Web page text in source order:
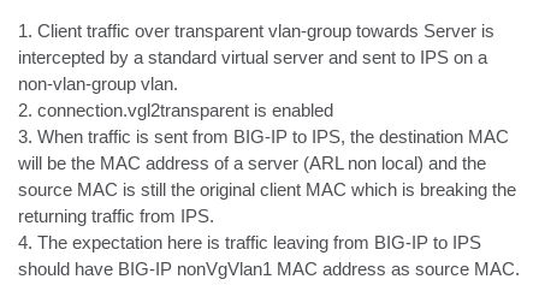
1. Client traffic over transparent vlan-group towards Server is
intercepted by a standard virtual server and sent to IPS on a
non-vlan-group vlan.
2. connection.vgl2transparent is enabled
3. When traffic is sent from BIG-IP to IPS, the destination MAC
will be the MAC address of a server (ARL non local) and the
source MAC is still the original client MAC which is breaking the
returning traffic from IPS.
4. The expectation here is traffic leaving from BIG-IP to IPS
should have BIG-IP nonVgVlan1 MAC address as source MAC.